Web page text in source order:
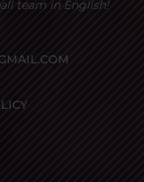
team in English!